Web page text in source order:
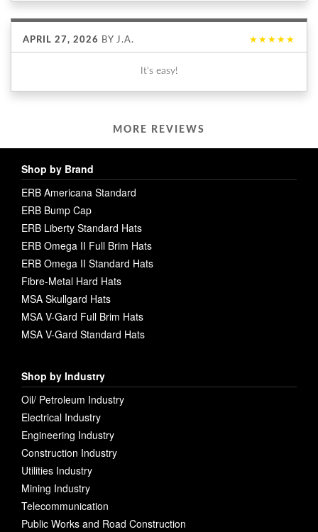
APRIL 27, 2026 BY J.A. ★★★★★
It's easy!
MORE REVIEWS
Shop by Brand
ERB Americana Standard
ERB Bump Cap
ERB Liberty Standard Hats
ERB Omega II Full Brim Hats
ERB Omega II Standard Hats
Fibre-Metal Hard Hats
MSA Skullgard Hats
MSA V-Gard Full Brim Hats
MSA V-Gard Standard Hats
Shop by Industry
Oil/ Petroleum Industry
Electrical Industry
Engineering Industry
Construction Industry
Utilities Industry
Mining Industry
Telecommunication
Public Works and Road Construction